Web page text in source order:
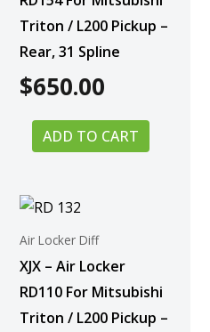
Triton / L200 Pickup –
Rear, 31 Spline
$650.00
ADD TO CART
Air Locker Diff
XJX – Air Locker
RD110 For Mitsubishi
Triton / L200 Pickup –